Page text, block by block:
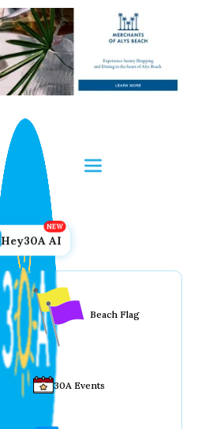
Hey30A AI
Beach Flag
30A Events